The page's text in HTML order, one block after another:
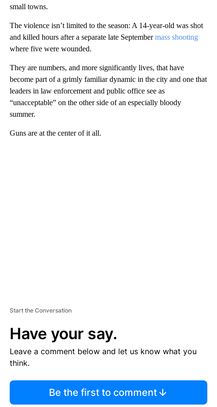
small towns.
The violence isn’t limited to the season: A 14-year-old was shot
and killed hours after a separate late Septembermass shooting
where five were wounded.
They are numbers, and more significantly lives, that have
become part of a grimly familiar dynamic in the city and one that
leaders in law enforcement and public office see as
“unacceptable” on the other side of an especially bloody
summer.
Guns are at the center of it all.
Start the Conversation
Have your say.
Leave a comment below and let us know what you
think.
Be the first to comment